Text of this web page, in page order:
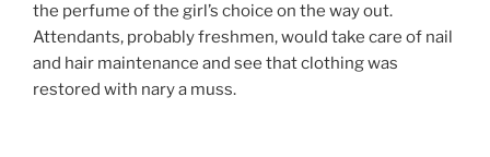
the perfume of the girl’s choice on the way out.
Attendants, probably freshmen, would take care of nail
and hair maintenance and see that clothing was
restored with nary a muss.